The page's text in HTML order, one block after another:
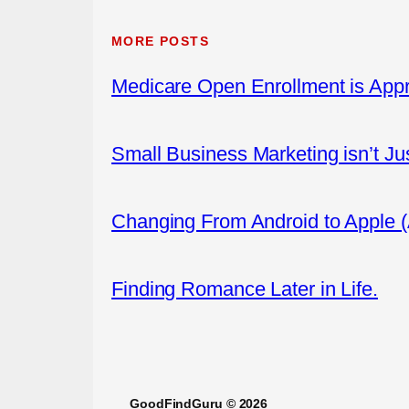
MORE POSTS
Medicare Open Enrollment is
Small Business Marketing isn’t
Changing From Android to Apple
Finding Romance Later in Life.
GoodFindGuru © 2026